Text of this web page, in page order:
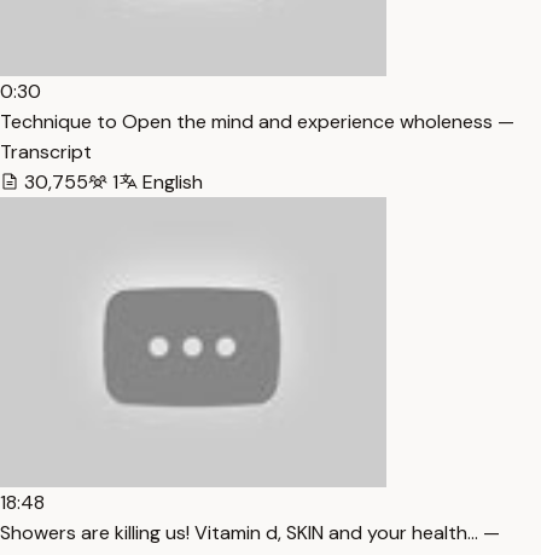
0:30
Technique to Open the mind and experience wholeness —
Transcript
30,755
1 English
18:48
Showers are killing us! Vitamin d, SKIN and your health… —